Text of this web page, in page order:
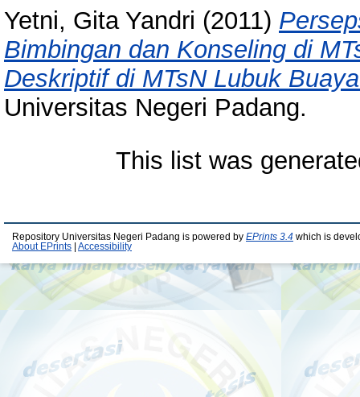
Yetni, Gita Yandri (2011)
Bimbingan dan Konseling di
Deskriptif di MTsN Lubuk
Universitas Negeri Padang.
This list was
Repository Universitas Negeri Padang is powered by EPrints 3.4 which is
About EPrints
Accessibility